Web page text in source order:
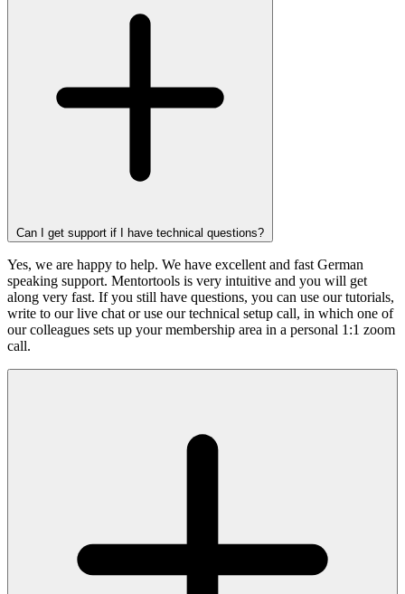
Can I get support if I have technical questions?
Yes, we are happy to help. We have excellent and fast German
speaking support. Mentortools is very intuitive and you will get
along very fast. If you still have questions, you can use our tutorials,
write to our live chat or use our technical setup call, in which one of
our colleagues sets up your membership area in a personal 1:1 zoom
call.